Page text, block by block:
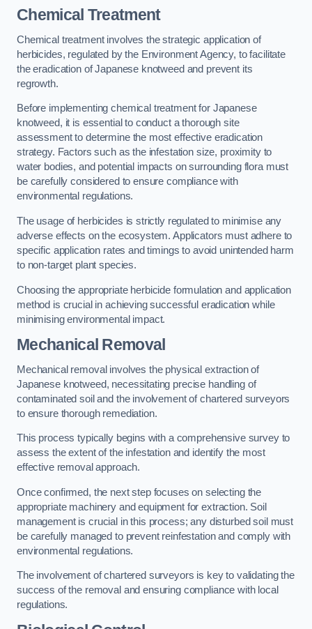
Chemical Treatment
Chemical treatment involves the strategic application of
herbicides, regulated by the Environment Agency, to facilitate
the eradication of Japanese knotweed and prevent its
regrowth.
Before implementing chemical treatment for Japanese
knotweed, it is essential to conduct a thorough site
assessment to determine the most effective eradication
strategy. Factors such as the infestation size, proximity to
water bodies, and potential impacts on surrounding flora must
be carefully considered to ensure compliance with
environmental regulations.
The usage of herbicides is strictly regulated to minimise any
adverse effects on the ecosystem. Applicators must adhere to
specific application rates and timings to avoid unintended harm
to non-target plant species.
Choosing the appropriate herbicide formulation and application
method is crucial in achieving successful eradication while
minimising environmental impact.
Mechanical Removal
Mechanical removal involves the physical extraction of
Japanese knotweed, necessitating precise handling of
contaminated soil and the involvement of chartered surveyors
to ensure thorough remediation.
This process typically begins with a comprehensive survey to
assess the extent of the infestation and identify the most
effective removal approach.
Once confirmed, the next step focuses on selecting the
appropriate machinery and equipment for extraction. Soil
management is crucial in this process; any disturbed soil must
be carefully managed to prevent reinfestation and comply with
environmental regulations.
The involvement of chartered surveyors is key to validating the
success of the removal and ensuring compliance with local
regulations.